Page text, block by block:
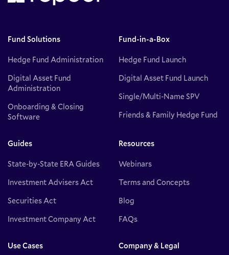
Fund Solutions
Hedge Fund Administration
Digital Asset Fund
Administration
Onboarding & Closing
Software
Fund-in-a-Box
Hedge Fund Launch
Digital Asset Fund Launch
Single/Multi-Name SPV
Friends & Family Hedge Fund
Guides
State-by-State ERA Guides
Investment Advisers Act
Securities Act
Investment Company Act
Resources
Webinars
Terms and Concepts
Blog
FAQs
Use Cases Company & Legal